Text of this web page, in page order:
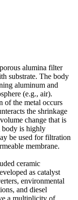
alumina filter
substrate. The body
aluminum and
(e.g., air).
of the metal occurs
the shrinkage
change that is
body is highly
be used for filtration
membrane.
ceramic
as catalyst
environmental
and diesel
a multiplicity of